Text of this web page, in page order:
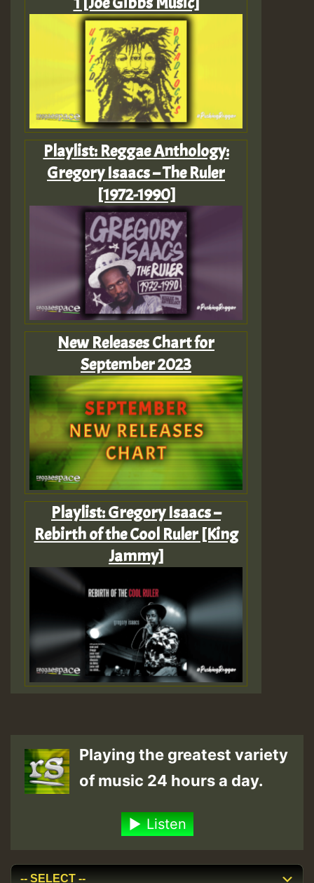
Playlist: Reggae Anthology:
Gregory Isaacs – The Ruler
[1972-1990]
New Releases Chart for
September 2023
Playlist: Gregory Isaacs –
Rebirth of the Cool Ruler [King
Jammy]
Playing the greatest variety
of music 24 hours a day.
Listen